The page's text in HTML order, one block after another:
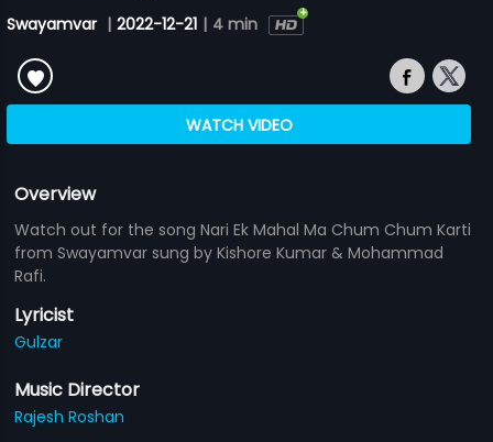
Swayamvar | 2022-12-21 | 4 min
WATCH VIDEO
Overview
Watch out for the song Nari Ek Mahal Ma Chum Chum Karti
from Swayamvar sung by Kishore Kumar & Mohammad
Rafi.
Lyricist
Gulzar
Music Director
Rajesh Roshan